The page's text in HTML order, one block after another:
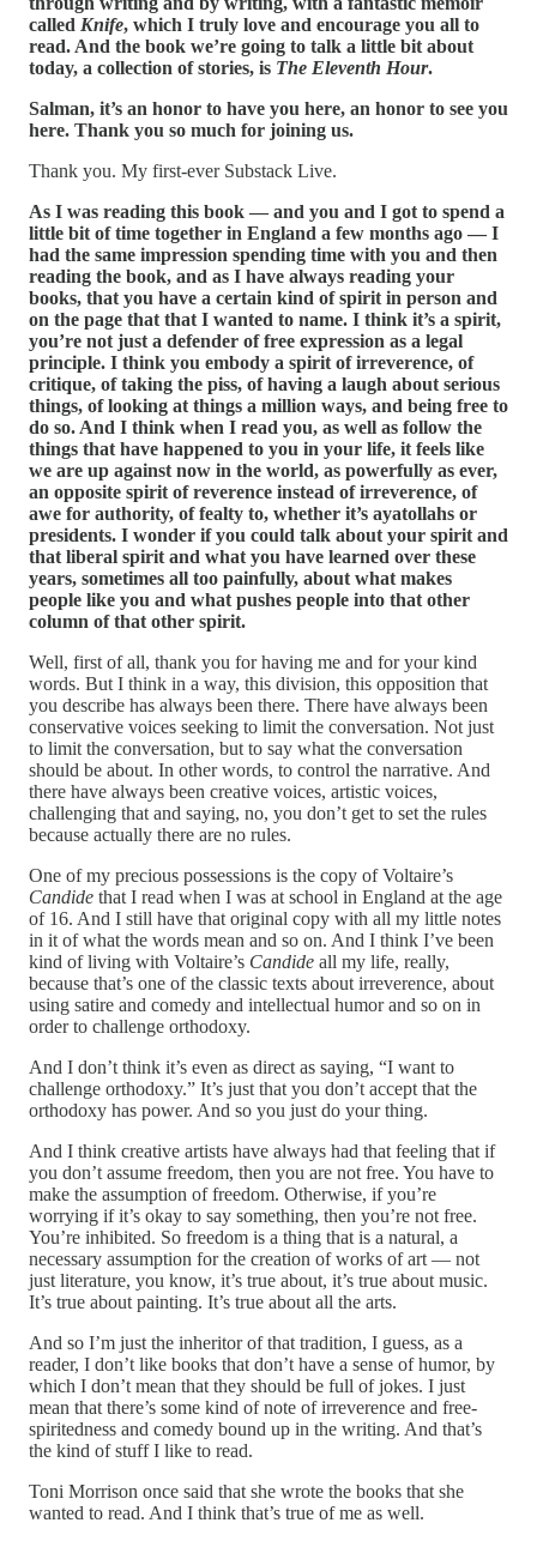
called Knife, which I truly love and encourage you all to
read. And the book we’re going to talk a little bit about
today, a collection of stories, is The Eleventh Hour.
Salman, it’s an honor to have you here, an honor to see you
here. Thank you so much for joining us.
Thank you. My first-ever Substack Live.
As I was reading this book — and you and I got to spend a
little bit of time together in England a few months ago — I
had the same impression spending time with you and then
reading the book, and as I have always reading your
books, that you have a certain kind of spirit in person and
on the page that that I wanted to name. I think it’s a spirit,
you’re not just a defender of free expression as a legal
principle. I think you embody a spirit of irreverence, of
critique, of taking the piss, of having a laugh about serious
things, of looking at things a million ways, and being free to
do so. And I think when I read you, as well as follow the
things that have happened to you in your life, it feels like
we are up against now in the world, as powerfully as ever,
an opposite spirit of reverence instead of irreverence, of
awe for authority, of fealty to, whether it’s ayatollahs or
presidents. I wonder if you could talk about your spirit and
that liberal spirit and what you have learned over these
years, sometimes all too painfully, about what makes
people like you and what pushes people into that other
column of that other spirit.
Well, first of all, thank you for having me and for your kind
words. But I think in a way, this division, this opposition that
you describe has always been there. There have always been
conservative voices seeking to limit the conversation. Not just
to limit the conversation, but to say what the conversation
should be about. In other words, to control the narrative. And
there have always been creative voices, artistic voices,
challenging that and saying, no, you don’t get to set the rules
because actually there are no rules.
One of my precious possessions is the copy of Voltaire’s
Candide that I read when I was at school in England at the age
of 16. And I still have that original copy with all my little notes
in it of what the words mean and so on. And I think I’ve been
kind of living with Voltaire’s Candide all my life, really,
because that’s one of the classic texts about irreverence, about
using satire and comedy and intellectual humor and so on in
order to challenge orthodoxy.
And I don’t think it’s even as direct as saying, “I want to
challenge orthodoxy.” It’s just that you don’t accept that the
orthodoxy has power. And so you just do your thing.
And I think creative artists have always had that feeling that if
you don’t assume freedom, then you are not free. You have to
make the assumption of freedom. Otherwise, if you’re
worrying if it’s okay to say something, then you’re not free.
You’re inhibited. So freedom is a thing that is a natural, a
necessary assumption for the creation of works of art — not
just literature, you know, it’s true about, it’s true about music.
It’s true about painting. It’s true about all the arts.
And so I’m just the inheritor of that tradition, I guess, as a
reader, I don’t like books that don’t have a sense of humor, by
which I don’t mean that they should be full of jokes. I just
mean that there’s some kind of note of irreverence and free-
spiritedness and comedy bound up in the writing. And that’s
the kind of stuff I like to read.
Toni Morrison once said that she wrote the books that she
wanted to read. And I think that’s true of me as well.